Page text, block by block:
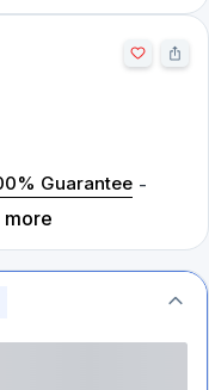
Guarantee -
more